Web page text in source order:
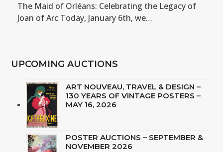
The Maid of Orléans: Celebrating the Legacy of
Joan of Arc Today, January 6th, we…
UPCOMING AUCTIONS
ART NOUVEAU, TRAVEL & DESIGN –
130 YEARS OF VINTAGE POSTERS –
MAY 16, 2026
POSTER AUCTIONS – SEPTEMBER &
NOVEMBER 2026